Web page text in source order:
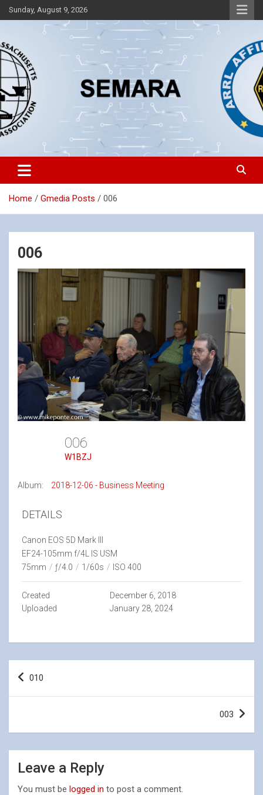
Skip
to
Sunday, August 9, 2026
SEMARA
Southeastern Massachusetts Amateur Radio Association, Inc.
Home Gmedia Posts 006
006
006
W1BZJ
Album: 2018-12-06 - Business Meeting
DETAILS
Canon EOS 5D Mark III
EF24-105mm f/4L IS USM
75mm / ƒ/4.0 / 1/60s / ISO 400
Created
December 6, 2018
Uploaded
January 28, 2024
Post
010
003
Leave a Reply
You must be logged in to post a comment.